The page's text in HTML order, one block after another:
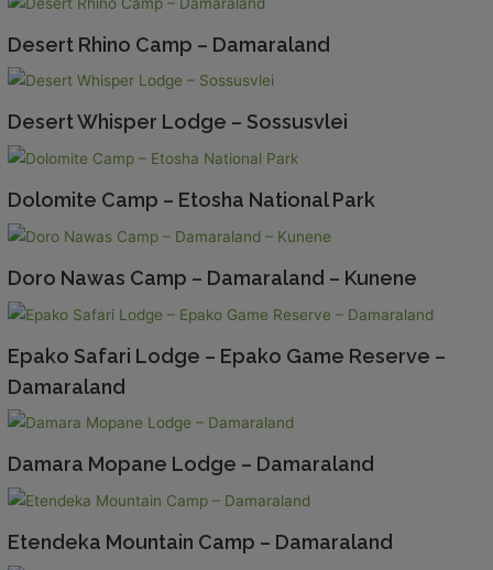
Desert Rhino Camp – Damaraland
Desert Whisper Lodge – Sossusvlei
Dolomite Camp – Etosha National Park
Doro Nawas Camp – Damaraland – Kunene
Epako Safari Lodge – Epako Game Reserve –
Damaraland
Damara Mopane Lodge – Damaraland
Etendeka Mountain Camp – Damaraland